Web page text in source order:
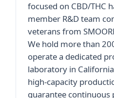
focused on CBD/THC
member R&D team
veterans from
We hold more than
operate a dedicated
laboratory in
high-capacity
guarantee continuous